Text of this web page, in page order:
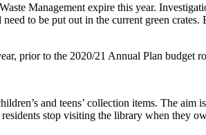
Management expire this year.
to be put out in the current green
prior to the 2020/21 Annual Plan budget
and teens’ collection items. The
stop visiting the library when they